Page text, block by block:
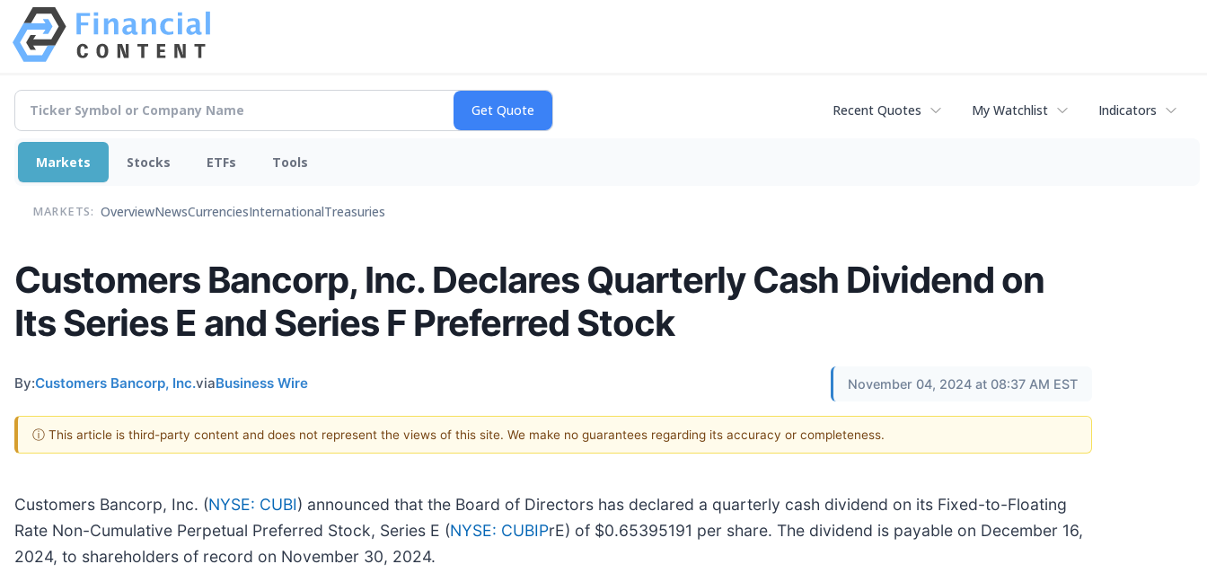
Recent Quotes My Watchlist Indicators
Markets Stocks ETFs Tools
MARKETS: OverviewNewsCurrenciesInternationalTreasuries
Customers Bancorp, Inc. Declares Quarterly Cash Dividend on
Its Series E and Series F Preferred Stock
By:Customers Bancorp, Inc.viaBusiness Wire November 04, 2024 at 08:37 AM EST
ⓘ This article is third-party content and does not represent the views of this site. We make no guarantees regarding its accuracy or completeness.
Customers Bancorp, Inc. (NYSE: CUBI) announced that the Board of Directors has declared a quarterly cash dividend on its Fixed-to-Floating
Rate Non-Cumulative Perpetual Preferred Stock, Series E (NYSE: CUBIPrE) of $0.65395191 per share. The dividend is payable on December 16,
2024, to shareholders of record on November 30, 2024.